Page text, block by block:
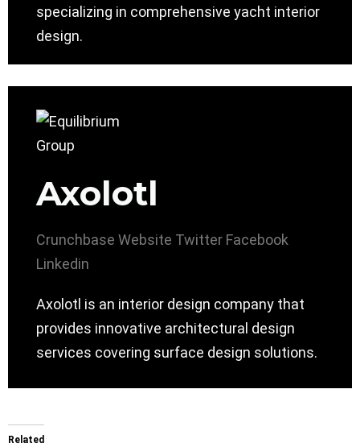
specializing in comprehensive yacht interior
design.
Axolotl
Crunchbase Website Twitter Facebook
Linkedin
Axolotl is an interior design company that
provides innovative architectural design
services covering surface design solutions.
Related